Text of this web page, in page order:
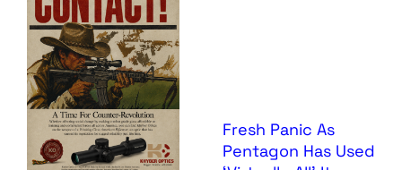
Fresh Panic As
Pentagon Has Used